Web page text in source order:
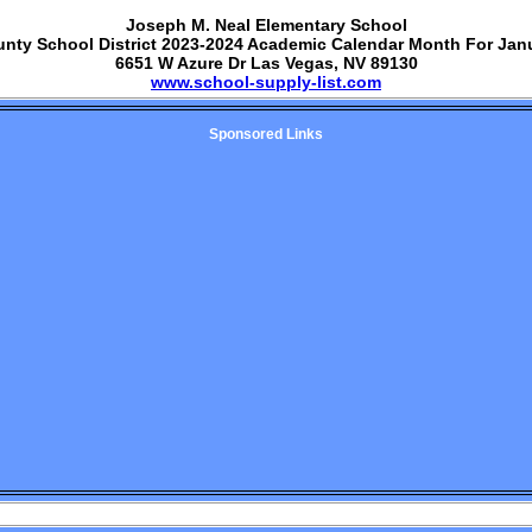
Joseph M. Neal Elementary School
School District 2023-2024 Academic Calendar Month For
6651 W Azure Dr Las Vegas, NV 89130
www.school-supply-list.com
Sponsored Links